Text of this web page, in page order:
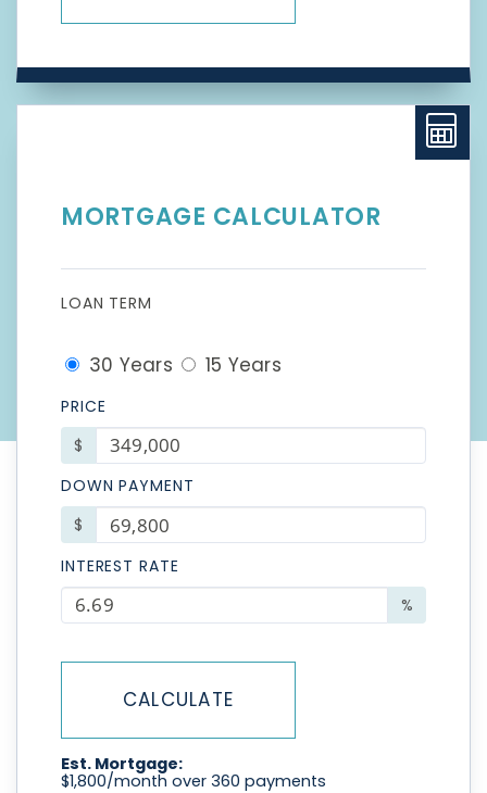
MORTGAGE CALCULATOR
LOAN TERM
30 Years 15 Years
PRICE
$
DOWN PAYMENT
$
INTEREST RATE
%
CALCULATE
Est. Mortgage:
$1,800/month over 360 payments